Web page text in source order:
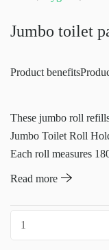
Jumbo toilet
Product benefits
These jumbo roll
Jumbo Toilet Roll
Each roll measures
Packaged in shrink-
these refills are ECO-
ensuring an
Read more